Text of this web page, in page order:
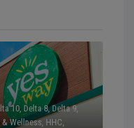
10 Delta 8,Delta 9,
& Wellness HHC